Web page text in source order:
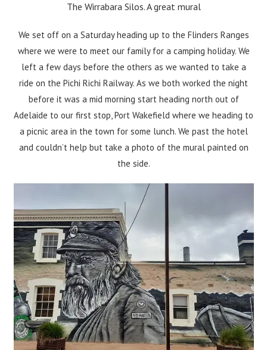
The Wirrabara Silos. A great mural
We set off on a Saturday heading up to the Flinders Ranges
where we were to meet our family for a camping holiday. We
left a few days before the others as we wanted to take a
ride on the Pichi Richi Railway. As we both worked the night
before it was a mid morning start heading north out of
Adelaide to our first stop, Port Wakefield where we heading to
a picnic area in the town for some lunch. We past the hotel
and couldn’t help but take a photo of the mural painted on
the side.